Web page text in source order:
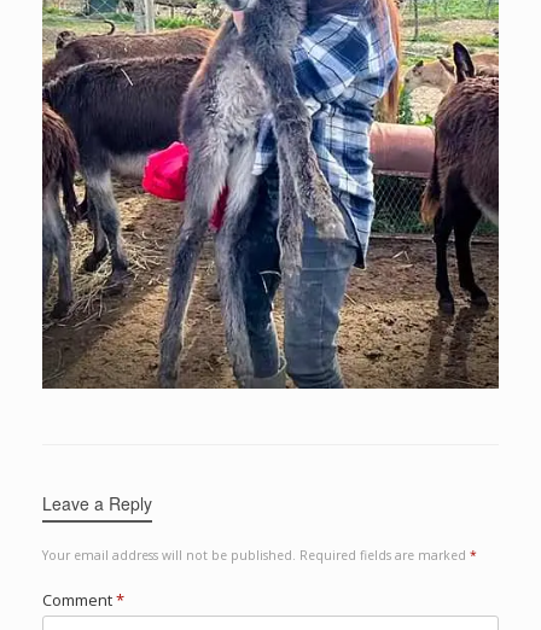
Leave a Reply
Your email address will not be published. Required fields are marked *
Comment*